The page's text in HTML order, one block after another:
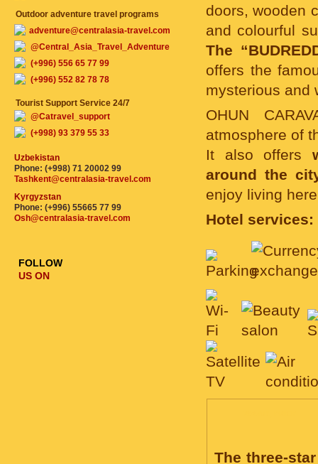
doors, wooden
and colourful
The
offers the
mysterious and
OHUN
atmosphere of
It also offers
around the
enjoy living
Hotel services:
The three-star
Outdoor adventure travel programs
adventure@centralasia-travel.com
@Central_Asia_Travel_Adventure
(+996) 556 65 77 99
(+996) 552 82 78 78
Tourist Support Service 24/7
@Catravel_support
(+998) 93 379 55 33
Uzbekistan
Phone: (+998) 71 20002 99
Tashkent@centralasia-travel.com
Kyrgyzstan
Phone: (+996) 55665 77 99
Osh@centralasia-travel.com
FOLLOW
US ON